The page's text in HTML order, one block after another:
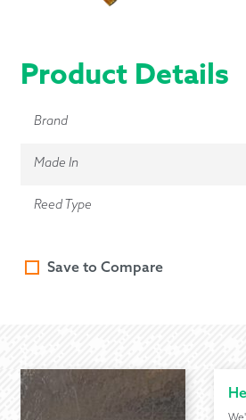
Product Details
Brand
Made In
Reed Type
Save to Compare